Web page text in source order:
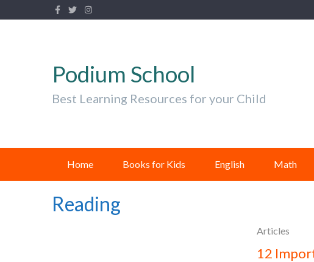
Podium School
Best Learning Resources for your Child
Home Books for Kids English Math
Reading
Articles
12